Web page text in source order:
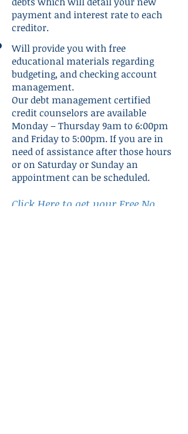
payment and interest rate to each
creditor.
Will provide you with free
educational materials regarding
budgeting, and checking account
management.
Our debt management certified
credit counselors are available
Monday – Thursday 9am to 6:00pm
and Friday to 5:00pm. If you are in
need of assistance after those hours
or on Saturday or Sunday an
appointment can be scheduled.
Click Here to get your Free No